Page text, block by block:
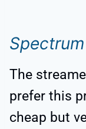
The
prefer this
cheap but